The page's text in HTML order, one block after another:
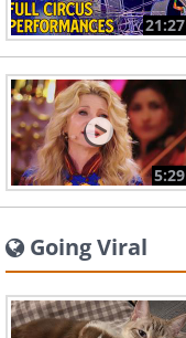
21:27
5:29
Going Viral